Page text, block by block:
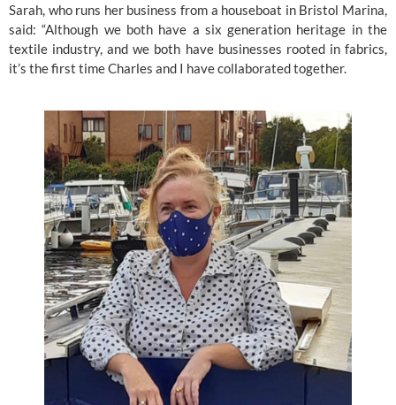
Sarah, who runs her business from a houseboat in Bristol Marina,
said: “Although we both have a six generation heritage in the
textile industry, and we both have businesses rooted in fabrics,
it’s the first time Charles and I have collaborated together.